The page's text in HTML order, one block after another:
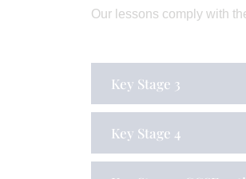
Our lessons comply with
Key Stage 3
Key Stage 4